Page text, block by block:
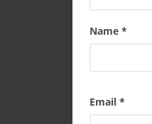
Name *
Email *